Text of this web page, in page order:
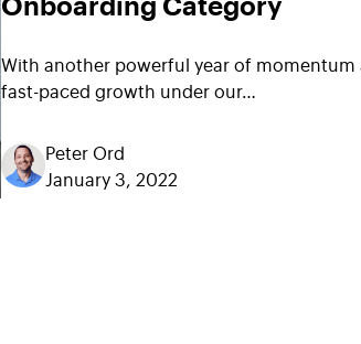
With another powerful year of momentum
fast-paced growth under our…
Peter Ord
January 3, 2022